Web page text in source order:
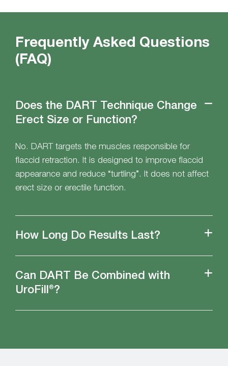
Frequently Asked Questions
(FAQ)
Does the DART Technique Change
Erect Size or Function?
No. DART targets the muscles responsible for
flaccid retraction. It is designed to improve flaccid
appearance and reduce “turtling”. It does not affect
erect size or erectile function.
How Long Do Results Last?
Can DART Be Combined with
UroFill®?